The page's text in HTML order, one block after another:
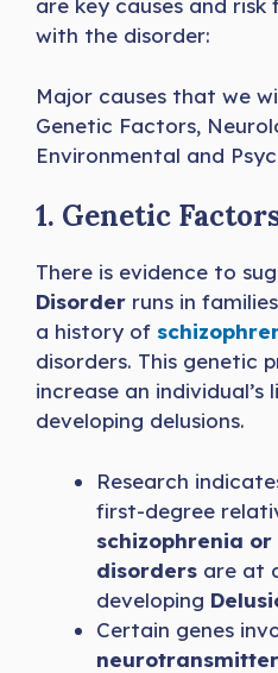
are key causes and
with the disorder:
Major causes that we
Genetic Factors,
Environmental and
1. Genetic
There is evidence to
Disorder runs in
a history of
disorders. This genetic
increase an individual’s
developing delusions.
Research
first-degree
schizophrenia
disorders are at
developing
Certain genes